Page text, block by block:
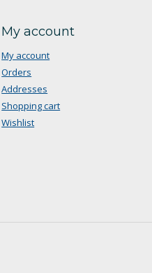
My account
My account
Orders
Addresses
Shopping cart
Wishlist